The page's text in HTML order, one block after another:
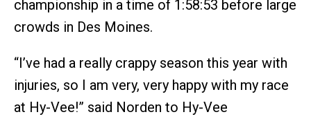
championship in a time of 1:58:53 before large
crowds in Des Moines.
“I’ve had a really crappy season this year with
injuries, so I am very, very happy with my race
at Hy-Vee!” said Norden to Hy-Vee